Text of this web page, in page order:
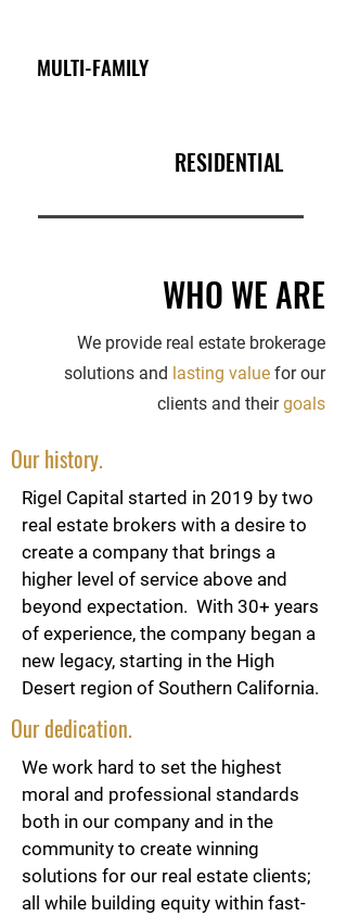
MULTI-FAMILY
RESIDENTIAL
WHO WE ARE
We provide real estate brokerage
solutions and lasting value for our
clients and theirgoals
Our history.
Rigel Capital started in 2019 by two
real estate brokers with a desire to
create a company that brings a
higher level of service above and
beyond expectation. With 30+ years
of experience, the company began a
new legacy, starting in the High
Desert region of Southern California.
Our dedication.
We work hard to set the highest
moral and professional standards
both in our company and in the
community to create winning
solutions for our real estate clients;
all while building equity within fast-